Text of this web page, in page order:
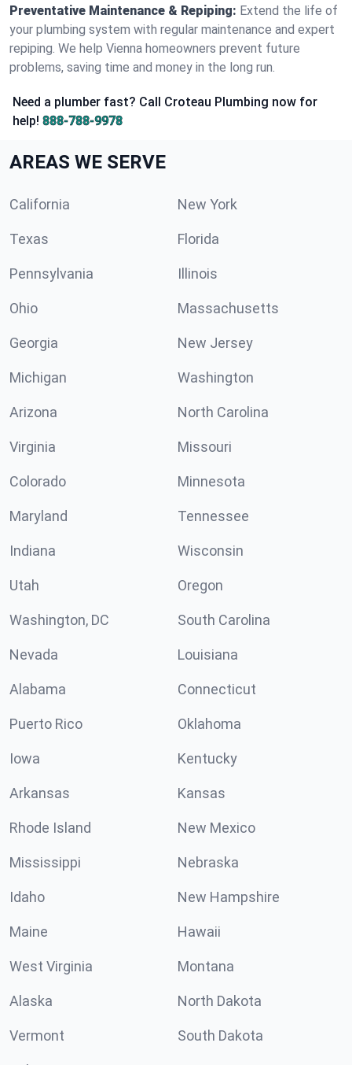
Preventative Maintenance & Repiping: Extend the life of
your plumbing system with regular maintenance and expert
repiping. We help Vienna homeowners prevent future
problems, saving time and money in the long run.
Need a plumber fast? Call Croteau Plumbing now for
help! 888-788-9978
AREAS WE SERVE
California New York
Texas Florida
Pennsylvania Illinois
Ohio Massachusetts
Georgia New Jersey
Michigan Washington
Arizona North Carolina
Virginia Missouri
Colorado Minnesota
Maryland Tennessee
Indiana Wisconsin
Utah Oregon
Washington, DC South Carolina
Nevada Louisiana
Alabama Connecticut
Puerto Rico Oklahoma
Iowa Kentucky
Arkansas Kansas
Rhode Island New Mexico
Mississippi Nebraska
Idaho New Hampshire
Maine Hawaii
West Virginia Montana
Alaska North Dakota
Vermont South Dakota